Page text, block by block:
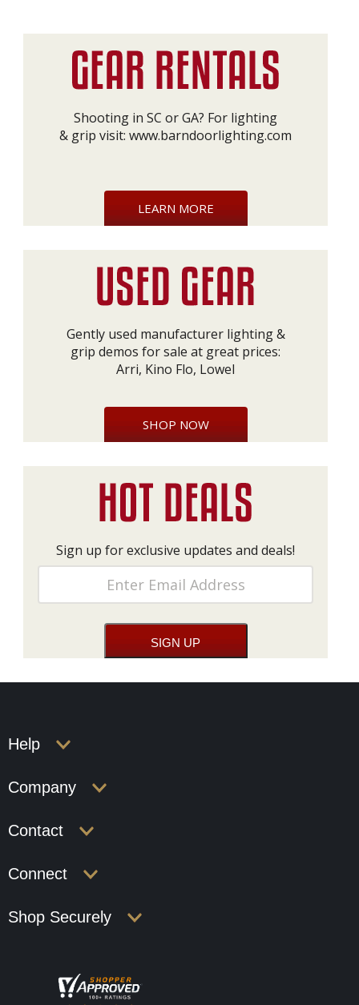
Shooting in SC or GA? For lighting
& grip visit: www.barndoorlighting.com
LEARN MORE
Gently used manufacturer lighting &
grip demos for sale at great prices:
Arri, Kino Flo, Lowel
SHOP NOW
Sign up for exclusive updates and deals!
Help
Company
Contact
Connect
Shop Securely